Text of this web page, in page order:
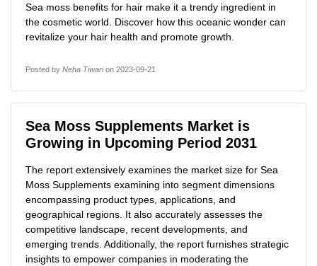
Sea moss benefits for hair make it a trendy ingredient in
the cosmetic world. Discover how this oceanic wonder can
revitalize your hair health and promote growth.
Posted by Neha Tiwarion 2023-09-21
Sea Moss Supplements Market is
Growing in Upcoming Period 2031
The report extensively examines the market size for Sea
Moss Supplements examining into segment dimensions
encompassing product types, applications, and
geographical regions. It also accurately assesses the
competitive landscape, recent developments, and
emerging trends. Additionally, the report furnishes strategic
insights to empower companies in moderating the